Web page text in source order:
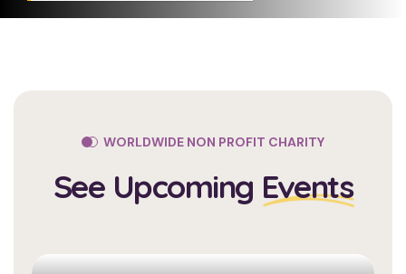
WORLDWIDE NON PROFIT CHARITY
See Upcoming Events